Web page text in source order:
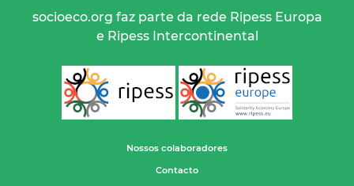
socioeco.org faz parte da rede Ripess Europa
e Ripess Intercontinental
Nossos colaboradores
Contacto